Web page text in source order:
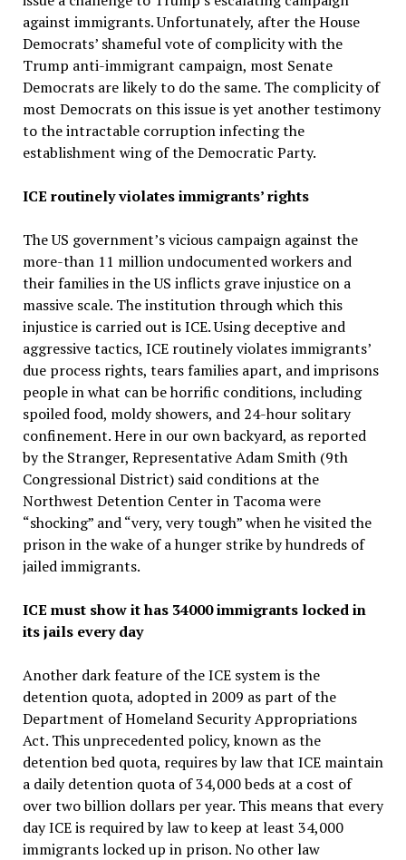
against immigrants. Unfortunately, after the House
Democrats’ shameful vote of complicity with the
Trump anti-immigrant campaign, most Senate
Democrats are likely to do the same. The complicity of
most Democrats on this issue is yet another testimony
to the intractable corruption infecting the
establishment wing of the Democratic Party.
ICE routinely violates immigrants’ rights
The US government’s vicious campaign against the
more-than 11 million undocumented workers and
their families in the US inflicts grave injustice on a
massive scale. The institution through which this
injustice is carried out is ICE. Using deceptive and
aggressive tactics, ICE routinely violates immigrants’
due process rights, tears families apart, and imprisons
people in what can be horrific conditions, including
spoiled food, moldy showers, and 24-hour solitary
confinement. Here in our own backyard, as reported
by the Stranger, Representative Adam Smith (9th
Congressional District) said conditions at the
Northwest Detention Center in Tacoma were
“shocking” and “very, very tough” when he visited the
prison in the wake of a hunger strike by hundreds of
jailed immigrants.
ICE must show it has 34000 immigrants locked in
its jails every day
Another dark feature of the ICE system is the
detention quota, adopted in 2009 as part of the
Department of Homeland Security Appropriations
Act. This unprecedented policy, known as the
detention bed quota, requires by law that ICE maintain
a daily detention quota of 34,000 beds at a cost of
over two billion dollars per year. This means that every
day ICE is required by law to keep at least 34,000
immigrants locked up in prison. No other law